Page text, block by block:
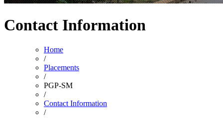
Contact Information
Breadcrumb
Home
/
Placements
/
PGP-SM
/
Contact Information
/